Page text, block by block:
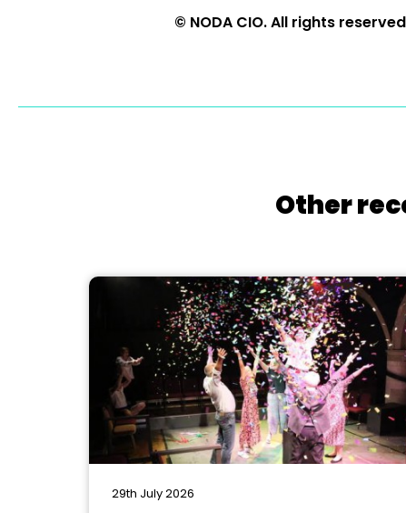
© NODA CIO. All rights
Other
29th July 2026